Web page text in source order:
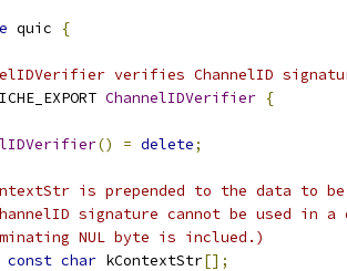
quic {
verifies ChannelID
ChannelIDVerifier {
() = delete;
is prepended to the data to
signature cannot be used in
NUL byte is inclued.)
const char kContextStr[];